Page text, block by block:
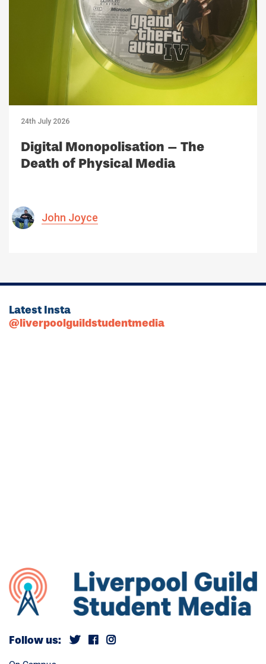
24th July 2026
Digital Monopolisation – The
Death of Physical Media
John Joyce
Latest Insta
@liverpoolguildstudentmedia
Follow us: